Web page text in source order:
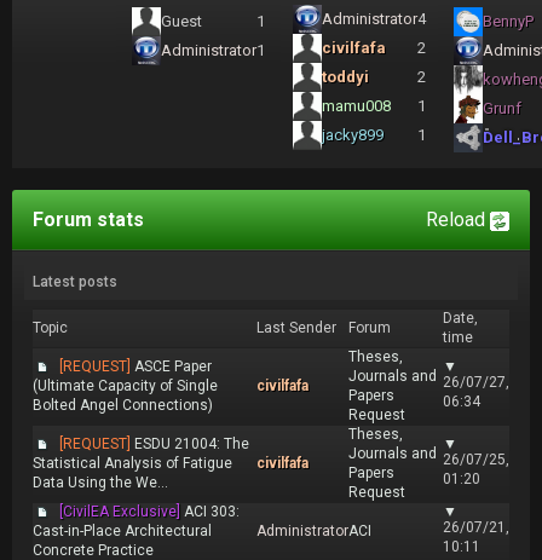
Guest
1
Administrator1
Administrator4
civilfafa
2
toddyi
2
mamu008
1
jacky899
1
BennyP
Grunf
Reload
Forum stats
Latest posts
Topic Last Sender Forum
Date,
time
[REQUEST] ASCE Paper
(Ultimate Capacity of Single
Bolted Angel Connections)
civilfafa
Theses,
Journals and
Papers
Request
▼
26/07/27,
06:34
[REQUEST] ESDU 21004: The
Statistical Analysis of Fatigue
Data Using the We...
civilfafa
Theses,
Journals and
Papers
Request
▼
26/07/25,
01:20
[CivilEA Exclusive] ACI 303:
Cast-in-Place Architectural
Concrete Practice
AdministratorACI
▼
26/07/21,
10:11